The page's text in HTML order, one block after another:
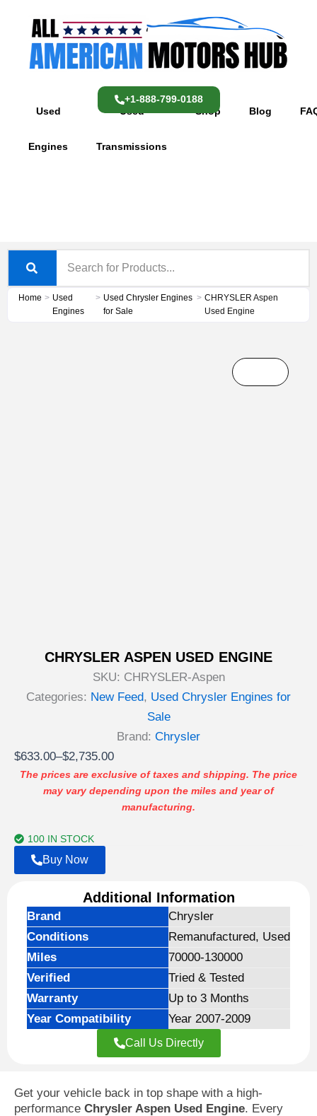
content
Used
Engines
Used
Transmissions
Shop Blog
+1-888-799-0188
Home > Used
Engines
> Used Chrysler Engines
for Sale
> CHRYSLER Aspen
Used Engine
CHRYSLER ASPEN USED ENGINE
SKU: CHRYSLER-Aspen
Categories: New Feed, Used Chrysler Engines for
Sale
Brand: Chrysler
$633.00–$2,735.00
Price
range:
$633.00
$2,735.00
The prices are exclusive of taxes and shipping. The price
may vary depending upon the miles and year of
manufacturing.
100 IN STOCK
Buy Now
Additional Information
Brand
Chrysler
Conditions
Remanufactured, Used
Miles
70000-130000
Verified
Tried & Tested
Warranty
Up to 3 Months
Year Compatibility
Year 2007-2009
Call Us Directly
Get your vehicle back in top shape with a high-
performance Chrysler Aspen Used Engine. Every